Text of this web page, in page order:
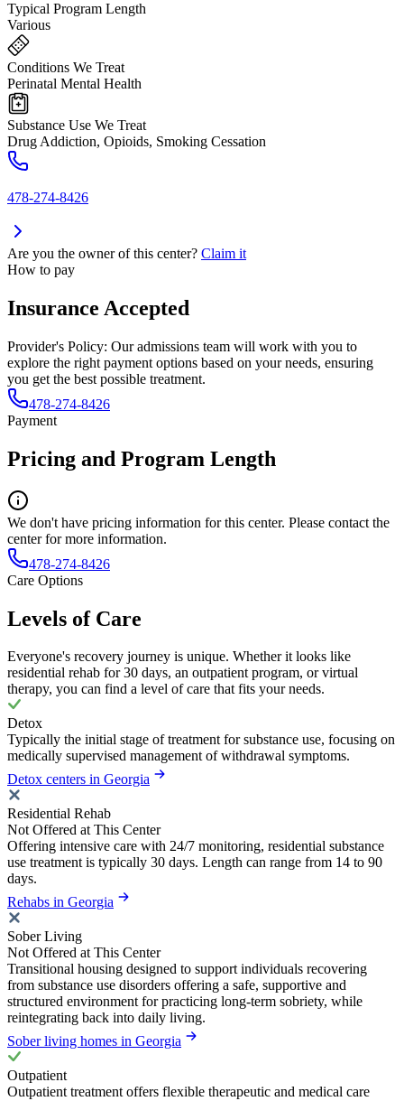
Typical Program Length
Various
Conditions We Treat
Perinatal Mental Health
Substance Use We Treat
Drug Addiction, Opioids, Smoking Cessation
478-274-8426
Are you the owner of this center? Claim it
How to pay
Insurance Accepted
Provider's Policy: Our admissions team will work with you to
explore the right payment options based on your needs, ensuring
you get the best possible treatment.
478-274-8426
Payment
Pricing and Program Length
We don't have pricing information for this center. Please contact the
center for more information.
478-274-8426
Care Options
Levels of Care
Everyone's recovery journey is unique. Whether it looks like
residential rehab for 30 days, an outpatient program, or virtual
therapy, you can find a level of care that fits your needs.
Detox
Typically the initial stage of treatment for substance use, focusing on
medically supervised management of withdrawal symptoms.
Detox centers in Georgia
Residential Rehab
Not Offered at This Center
Offering intensive care with 24/7 monitoring, residential substance
use treatment is typically 30 days. Length can range from 14 to 90
days.
Rehabs in Georgia
Sober Living
Not Offered at This Center
Transitional housing designed to support individuals recovering
from substance use disorders offering a safe, supportive and
structured environment for practicing long-term sobriety, while
reintegrating back into daily living.
Sober living homes in Georgia
Outpatient
Outpatient treatment offers flexible therapeutic and medical care